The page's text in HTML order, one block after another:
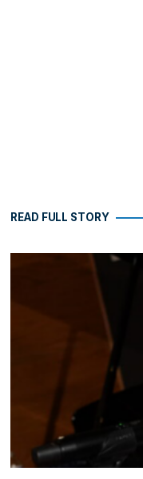
READ FULL STORY